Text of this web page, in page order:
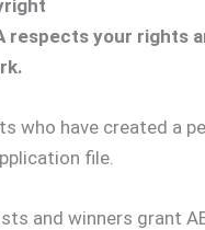
respects your rights
who have created a
file.
and winners grant